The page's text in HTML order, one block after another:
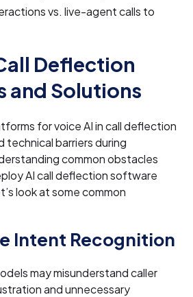
vs. live-agent calls to
Deflection
and Solutions
for voice AI in call deflection
technical barriers during
common obstacles
AI call deflection software
look at some common
Intent Recognition
may misunderstand caller
and unnecessary